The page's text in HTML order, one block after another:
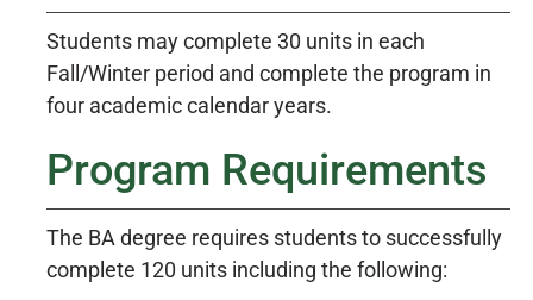
Students may complete 30 units in each
Fall/Winter period and complete the program in
four academic calendar years.
Program Requirements
The BA degree requires students to successfully
complete 120 units including the following: